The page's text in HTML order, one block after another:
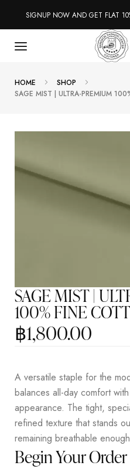
SIGNUP NOW AND GET FLAT
HOME
SHOP
SAGE MIST | ULTRA-PREMIUM
SAGE MIST |
100% FINE
฿1,800.00
A versatile staple for the
balances all-day comfort
appearance. The tight,
refined texture that stands
remaining breathable
Begin Your Order